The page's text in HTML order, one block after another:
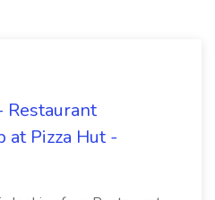
Restaurant
at Pizza Hut -